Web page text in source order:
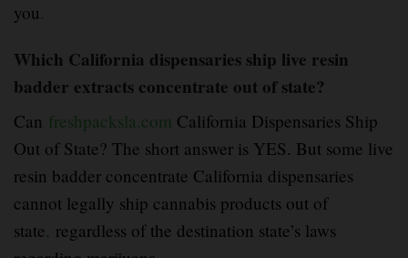
you.
Which California dispensaries ship live resin
badder extracts concentrate out of state?
Can freshpacksla.com California Dispensaries Ship
Out of State? The short answer is YES. But some live
resin badder concentrate California dispensaries
cannot legally ship cannabis products out of
state, regardless of the destination state’s laws